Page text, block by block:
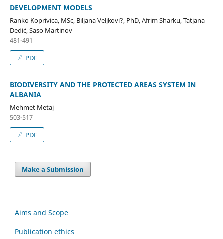
DEVELOPMENT MODELS
Ranko Koprivica, MSc, Biljana Veljkovi?, PhD, Afrim Sharku, Tatjana
Dedić, Saso Martinov
481-491
PDF
BIODIVERSITY AND THE PROTECTED AREAS SYSTEM IN
ALBANIA
Mehmet Metaj
503-517
PDF
Make a Submission
Aims and Scope
Publication ethics